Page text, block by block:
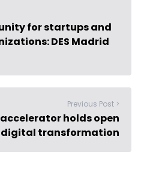
for startups and
DES Madrid
Previous Post >
holds open
digital transformation